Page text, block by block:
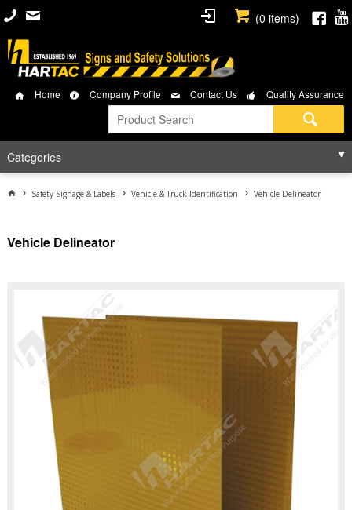
(0 items)
Home Company Profile Contact Us Quality Assurance
Categories
Safety Signage & Labels Vehicle & Truck Identification Vehicle Delineator
Vehicle Delineator